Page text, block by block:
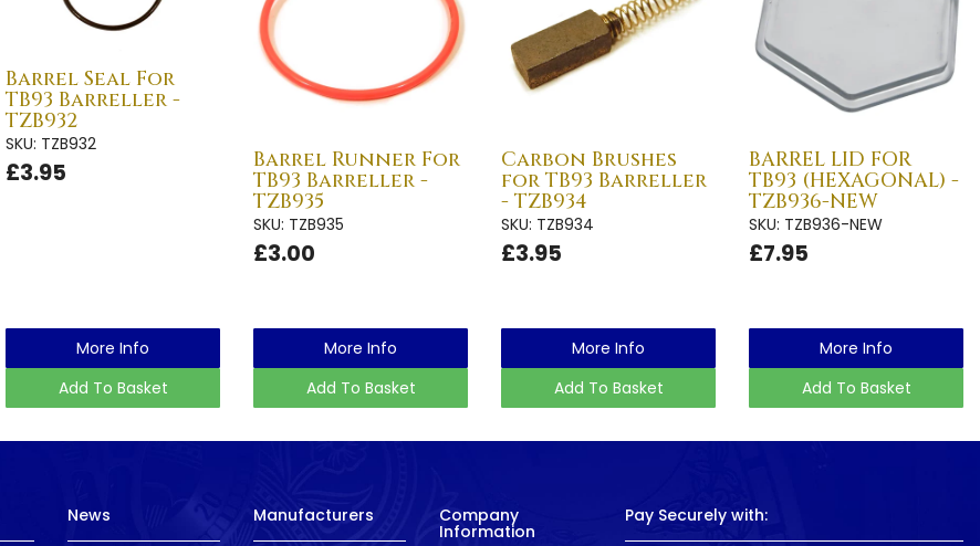
Barrel Seal For
TB93 Barreller -
TZB932
SKU: TZB932
£3.95
More Info
Add To Basket
Barrel Runner For
TB93 Barreller -
TZB935
SKU: TZB935
£3.00
More Info
Add To Basket
Carbon Brushes
for TB93 Barreller
- TZB934
SKU: TZB934
£3.95
More Info
Add To Basket
BARREL LID FOR
TB93 (HEXAGONAL) -
TZB936-NEW
SKU: TZB936-NEW
£7.95
More Info
Add To Basket
News Manufacturers Company
Information
Pay Securely with: